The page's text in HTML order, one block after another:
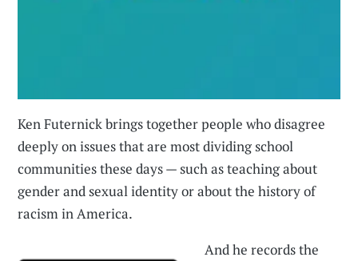
Ken Futernick brings together people who disagree
deeply on issues that are most dividing school
communities these days — such as teaching about
gender and sexual identity or about the history of
racism in America.
And he records the